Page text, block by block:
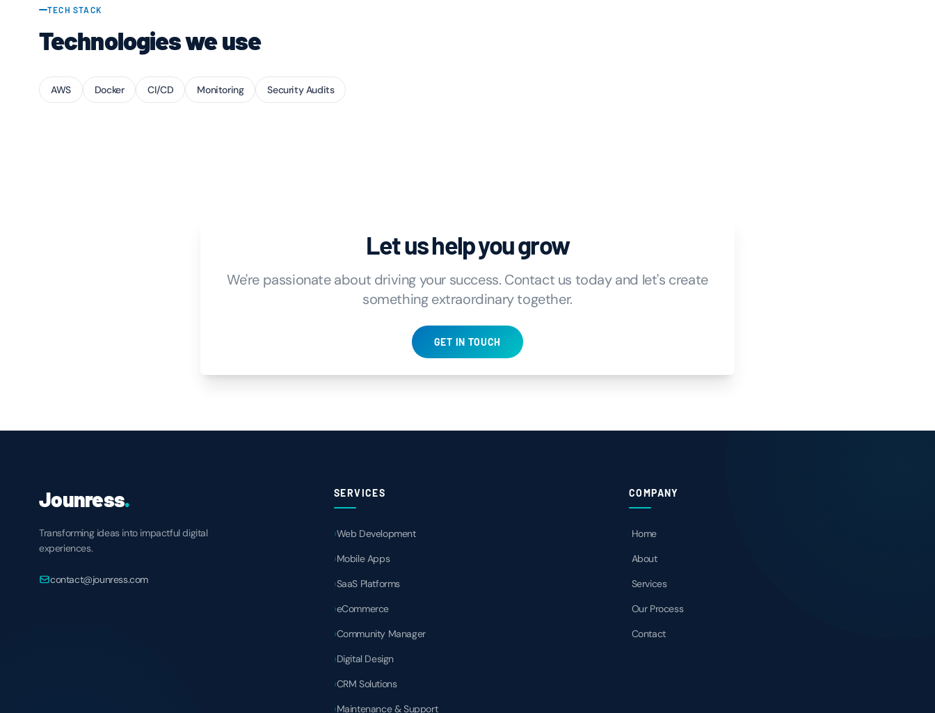
TECH STACK
Technologies we use
AWS Docker CI/CD Monitoring Security Audits
Let us help you grow
We're passionate about driving your success. Contact us today and let's create
something extraordinary together.
GET IN TOUCH
Jounress.
Transforming ideas into impactful digital
experiences.
contact@jounress.com
SERVICES
Web Development
Mobile Apps
SaaS Platforms
eCommerce
Community Manager
Digital Design
CRM Solutions
Maintenance & Support
COMPANY
Home
About
Services
Our Process
Contact